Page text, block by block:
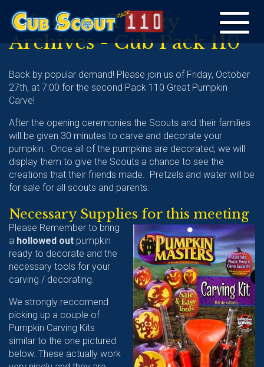
Toggle
navigation
A Scout is Thrifty
Archives - Cub Pack 110
Back by popular demand! Please join us of Friday, October
27th, at 7:00 for the second Pack 110 Great Pumpkin
Carve!
After the opening ceremonies the Scouts and their families
will be given 30 minutes to carve and decorate your
pumpkin. Once all of the pumpkins are decorated, we will
display them to give the Scouts a chance to see the
creations that their friends made. Pretzels and water will be
for sale for all scouts and parents.
Necessary Supplies for this meeting
Please Remember to bring
a hollowed out pumpkin
ready to decorate and the
necessary tools for your
carving / decorating.
We strongly reccomend
picking up a couple of
Pumpkin Carving Kits
similar to the one pictured
below. These actually work